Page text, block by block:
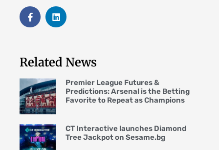
Related News
Premier League Futures &
Predictions: Arsenal is the Betting
Favorite to Repeat as Champions
CT Interactive launches Diamond
Tree Jackpot on Sesame.bg